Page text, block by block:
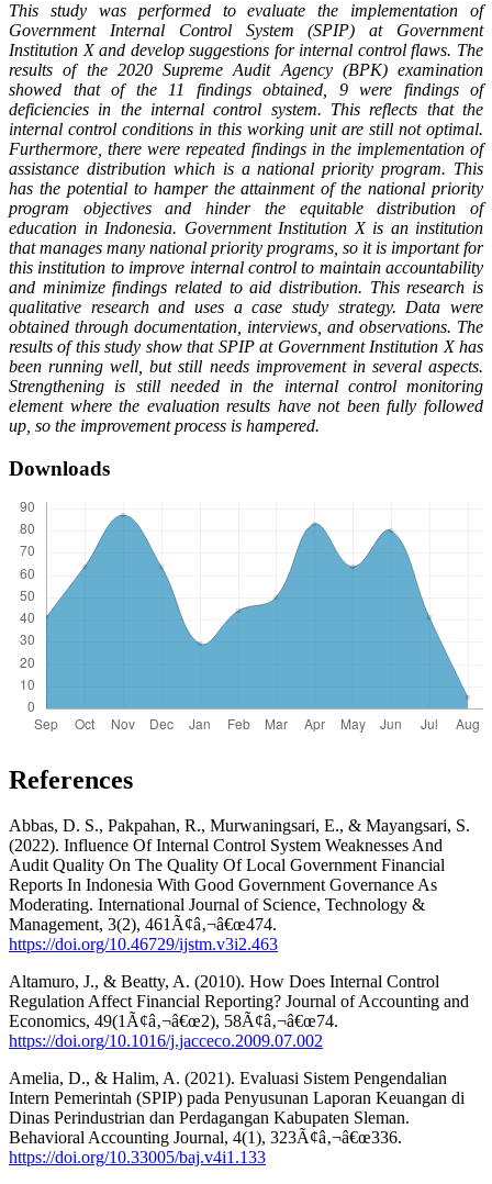
This study was performed to evaluate the implementation of
Government Internal Control System (SPIP) at Government
Institution X and develop suggestions for internal control flaws. The
results of the 2020 Supreme Audit Agency (BPK) examination
showed that of the 11 findings obtained, 9 were findings of
deficiencies in the internal control system. This reflects that the
internal control conditions in this working unit are still not optimal.
Furthermore, there were repeated findings in the implementation of
assistance distribution which is a national priority program. This
has the potential to hamper the attainment of the national priority
program objectives and hinder the equitable distribution of
education in Indonesia. Government Institution X is an institution
that manages many national priority programs, so it is important for
this institution to improve internal control to maintain accountability
and minimize findings related to aid distribution. This research is
qualitative research and uses a case study strategy. Data were
obtained through documentation, interviews, and observations. The
results of this study show that SPIP at Government Institution X has
been running well, but still needs improvement in several aspects.
Strengthening is still needed in the internal control monitoring
element where the evaluation results have not been fully followed
up, so the improvement process is hampered.
Downloads
References
Abbas, D. S., Pakpahan, R., Murwaningsari, E., & Mayangsari, S.
(2022). Influence Of Internal Control System Weaknesses And
Audit Quality On The Quality Of Local Government Financial
Reports In Indonesia With Good Government Governance As
Moderating. International Journal of Science, Technology &
Management, 3(2), 461Ã¢â‚¬â€œ474.
https://doi.org/10.46729/ijstm.v3i2.463
Altamuro, J., & Beatty, A. (2010). How Does Internal Control
Regulation Affect Financial Reporting? Journal of Accounting and
Economics, 49(1Ã¢â‚¬â€œ2), 58Ã¢â‚¬â€œ74.
https://doi.org/10.1016/j.jacceco.2009.07.002
Amelia, D., & Halim, A. (2021). Evaluasi Sistem Pengendalian
Intern Pemerintah (SPIP) pada Penyusunan Laporan Keuangan di
Dinas Perindustrian dan Perdagangan Kabupaten Sleman.
Behavioral Accounting Journal, 4(1), 323Ã¢â‚¬â€œ336.
https://doi.org/10.33005/baj.v4i1.133